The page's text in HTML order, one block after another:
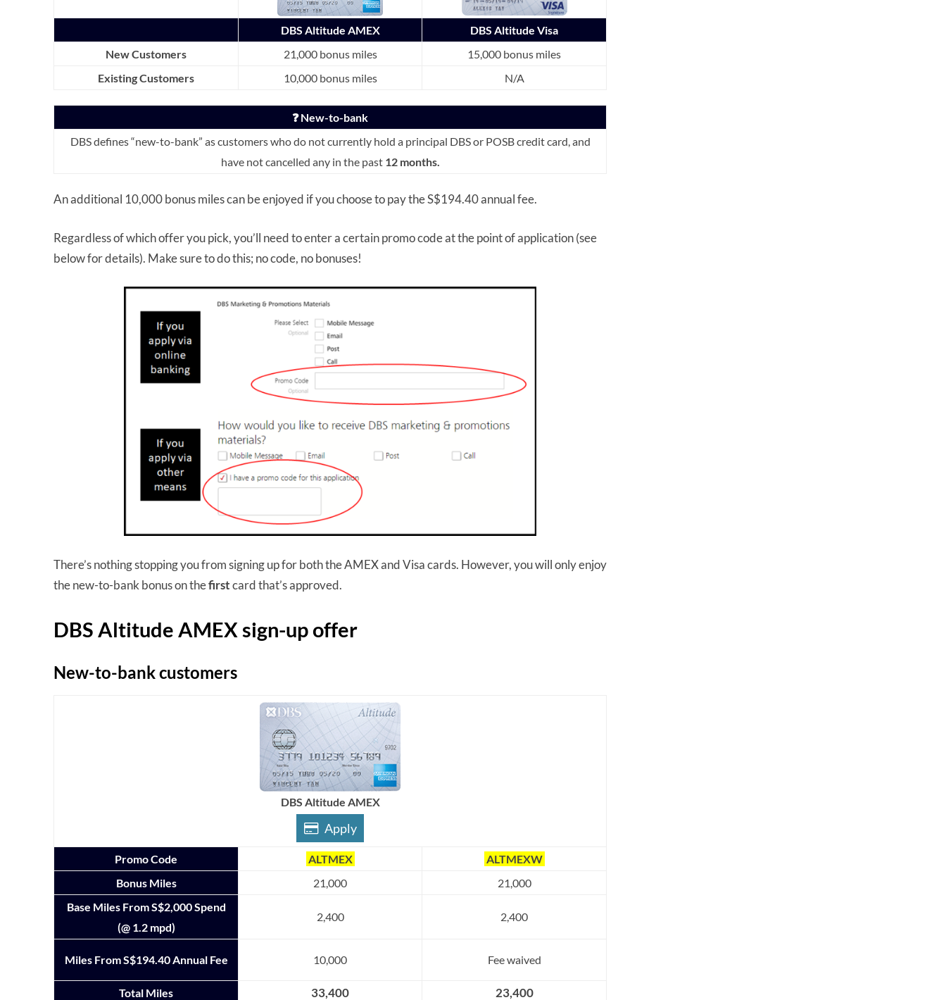
DBS Altitude AMEX
DBS Altitude Visa
New Customers
21,000 bonus miles
15,000 bonus miles
Existing Customers
10,000 bonus miles N/A
❓ New-to-bank
DBS defines “new-to-bank” as customers who do not currently hold a principal DBS or POSB credit card, and
have not cancelled any in the past 12 months.
An additional 10,000 bonus miles can be enjoyed if you choose to pay the S$194.40 annual fee.
Regardless of which offer you pick, you’ll need to enter a certain promo code at the point of application (see
below for details). Make sure to do this; no code, no bonuses!
There’s nothing stopping you from signing up for both the AMEX and Visa cards. However, you will only enjoy
the new-to-bank bonus on thefirstcard that’s approved.
DBS Altitude AMEX sign-up offer
New-to-bank customers
DBS Altitude AMEX
Apply
Promo Code ALTMEX
ALTMEXW
Bonus Miles
21,000
21,000
Base Miles From S$2,000 Spend
(@ 1.2 mpd)
2,400 2,400
Miles From S$194.40 Annual Fee 10,000 Fee waived
Total Miles 33,400 23,400